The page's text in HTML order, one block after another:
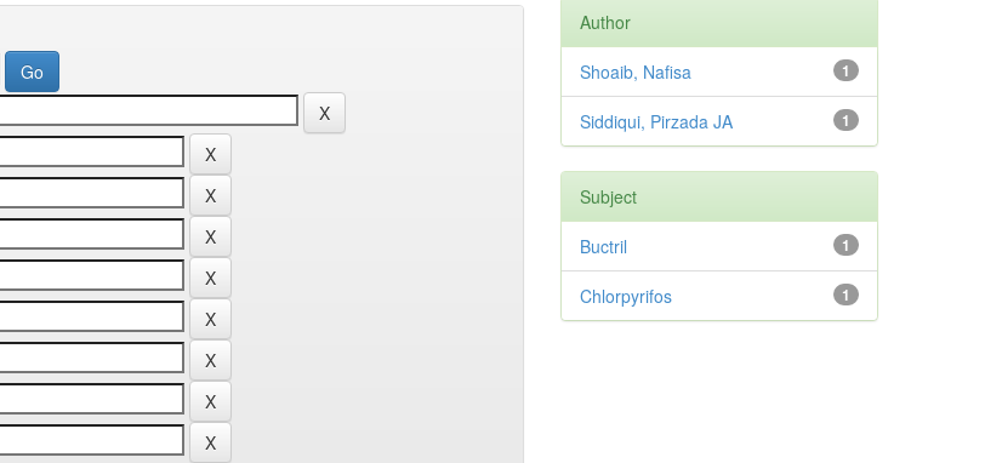
Author
1
Shoaib, Nafisa
1
Siddiqui, Pirzada JA
Subject
1
Buctril
1
Chlorpyrifos